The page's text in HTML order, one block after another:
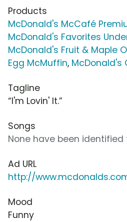
Products
McDonald's McCafé
McDonald's Favorites
McDonald's Fruit & Maple
Egg McMuffin, McDonald's
Tagline
“I'm Lovin' It.”
Songs
None have been
Ad URL
http://
Mood
Funny